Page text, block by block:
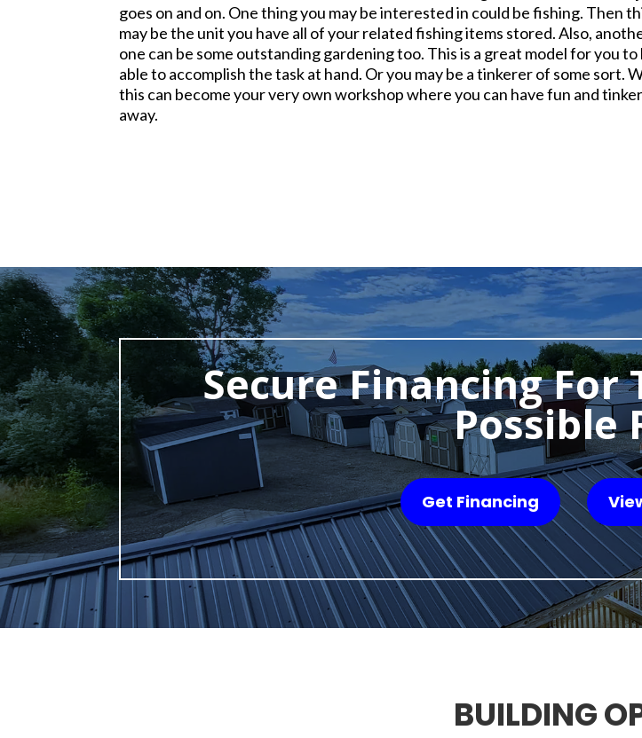
goes on and on. One thing you may be interested in could be fishing. Then
may be the unit you have all of your related fishing items stored. Also,
one can be some outstanding gardening too. This is a great model for you to
able to accomplish the task at hand. Or you may be a tinkerer of some sort.
this can become your very own workshop where you can have fun and tinker
away.
Secure Financing For
Possible
Get Financing
BUILDING